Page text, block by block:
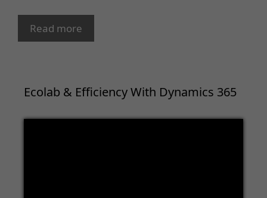
Read more
Ecolab & Efficiency With Dynamics 365